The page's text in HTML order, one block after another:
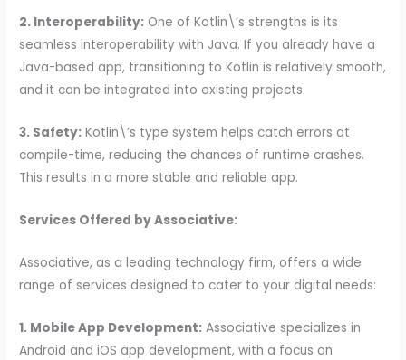
2. Interoperability: One of Kotlin\’s strengths is its
seamless interoperability with Java. If you already have a
Java-based app, transitioning to Kotlin is relatively smooth,
and it can be integrated into existing projects.
3. Safety: Kotlin\’s type system helps catch errors at
compile-time, reducing the chances of runtime crashes.
This results in a more stable and reliable app.
Services Offered by Associative:
Associative, as a leading technology firm, offers a wide
range of services designed to cater to your digital needs:
1. Mobile App Development: Associative specializes in
Android and iOS app development, with a focus on